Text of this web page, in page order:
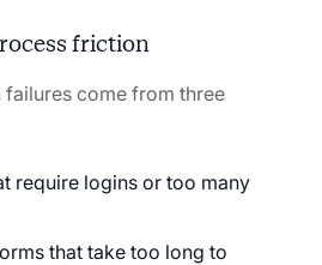
friction
come from three
require logins or too many
that take too long to